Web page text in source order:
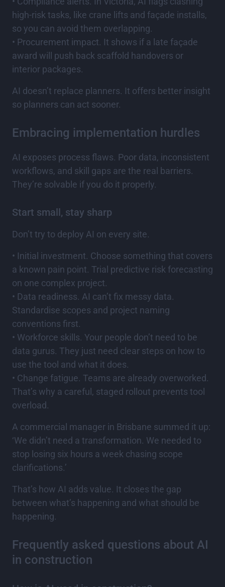
high-risk tasks, like crane lifts and façade installs,
so you can avoid them overlapping.
• Procurement impact. It shows if a late façade
award will push back scaffold handovers or
interior packages.
AI doesn’t replace planners. It offers better insight
so planners can act sooner.
Embracing implementation hurdles
AI exposes process flaws. Poor data, inconsistent
workflows, and skill gaps are the real barriers.
They’re solvable if you do it properly.
Start small, stay sharp
Don’t try to deploy AI on every site.
• Initial investment. Choose something that covers
a known pain point. Trial predictive risk forecasting
on one complex project.
• Data readiness. AI can’t fix messy data.
Standardise scopes and project naming
conventions first.
• Workforce skills. Your people don’t need to be
data gurus. They just need clear steps on how to
use the tool and what it does.
• Change fatigue. Teams are already overworked.
That’s why a careful, staged rollout prevents tool
overload.
A commercial manager in Brisbane summed it up:
‘We didn’t need a transformation. We needed to
stop losing six hours a week chasing scope
clarifications.’
That’s how AI adds value. It closes the gap
between what’s happening and what should be
happening.
Frequently asked questions about AI
in construction